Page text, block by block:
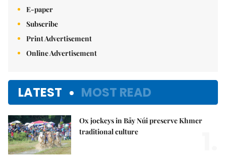
E-paper
Subscribe
Print Advertisement
Online Advertisement
LATEST MOST READ
Ox jockeys in Bảy Núi preserve Khmer
traditional culture